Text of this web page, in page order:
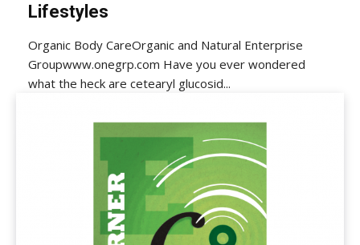
Lifestyles
Organic Body CareOrganic and Natural Enterprise
Groupwww.onegrp.com Have you ever wondered
what the heck are cetearyl glucosid...